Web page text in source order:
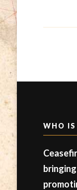
WHO IS